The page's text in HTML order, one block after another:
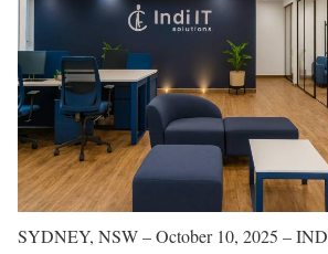
SYDNEY, NSW – October 10, 2025 –